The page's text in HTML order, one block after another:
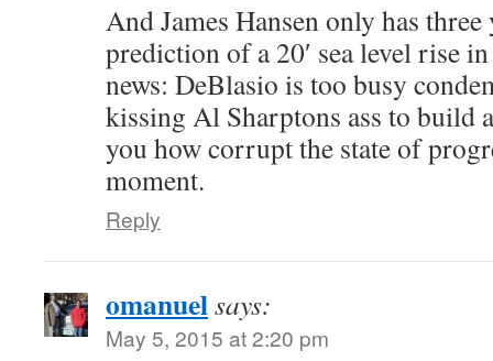
And James Hansen only has
prediction of a 20′ sea level rise
news: DeBlasio is too busy
kissing Al Sharptons ass to build
you how corrupt the state of
moment.
Reply
omanuelsays:
May 5, 2015 at 2:20 pm